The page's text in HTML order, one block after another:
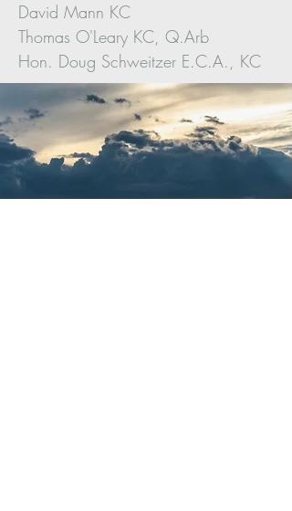
David Mann KC
Thomas O'Leary KC, Q.Arb
Hon. Doug Schweitzer E.C.A., KC